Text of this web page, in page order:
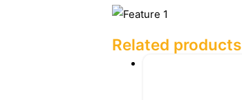
Related products